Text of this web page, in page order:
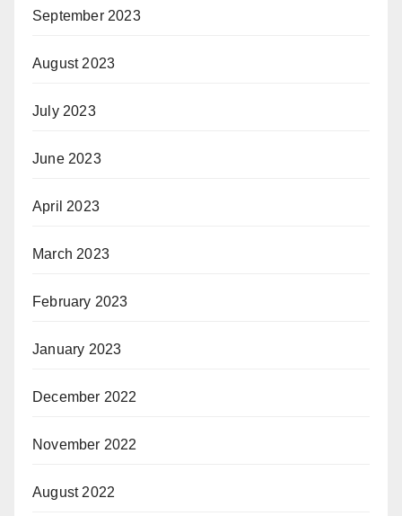
September 2023
August 2023
July 2023
June 2023
April 2023
March 2023
February 2023
January 2023
December 2022
November 2022
August 2022